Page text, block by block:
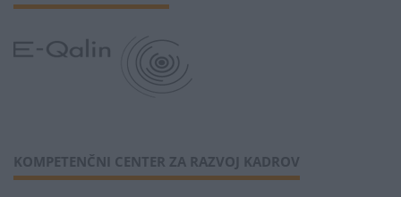
KOMPETENČNI CENTER ZA RAZVOJ KADROV